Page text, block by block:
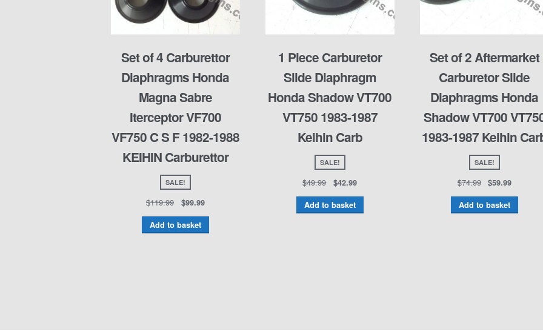
Set of 4 Carburettor
Diaphragms Honda
Magna Sabre
Iterceptor VF700
VF750 C S F 1982-1988
KEIHIN Carburettor
SALE!
$119.99 $99.99
Add to basket
1 Piece Carburetor
Slide Diaphragm
Honda Shadow VT700
VT750 1983-1987
Keihin Carb
SALE!
$49.99 $42.99
Add to basket
Set of 2 Aftermarket
Carburetor Slide
Diaphragms Honda
Shadow VT700
1983-1987 Keihin
SALE!
$74.99 $59.99
Add to basket